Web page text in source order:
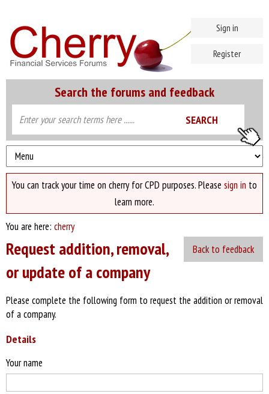
Search the forums and feedback
Sign in
Register
You can track your time on cherry for CPD purposes. Please sign in to
learn more.
You are here: cherry
Back to feedback
Request addition, removal,
or update of a company
Please complete the following form to request the addition or removal
of a company.
Details
Your name